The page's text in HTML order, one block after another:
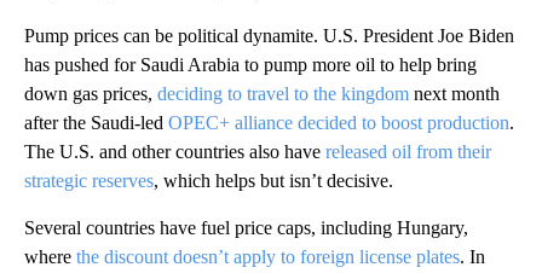
Pump prices can be political dynamite. U.S. President Joe Biden
has pushed for Saudi Arabia to pump more oil to help bring
down gas prices, deciding to travel to the kingdom next month
after the Saudi-led OPEC+ alliance decided to boost production.
The U.S. and other countries also have released oil from their
strategic reserves, which helps but isn’t decisive.
Several countries have fuel price caps, including Hungary,
where the discount doesn’t apply to foreign license plates. In